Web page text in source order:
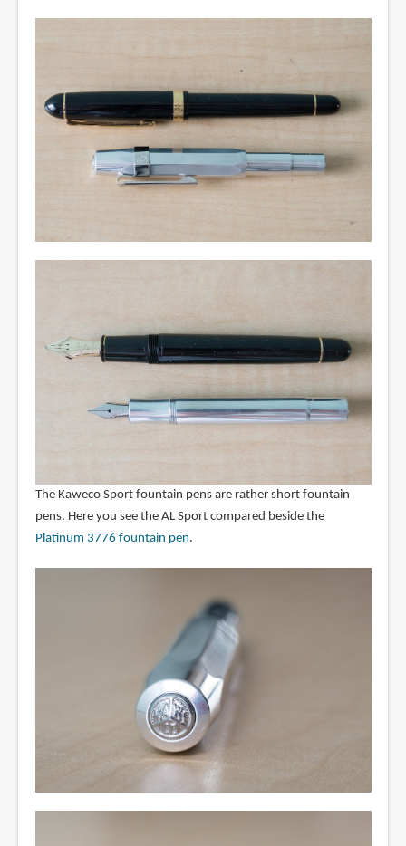
The Kaweco Sport fountain pens are rather short fountain
pens. Here you see the AL Sport compared beside the
Platinum 3776 fountain pen.